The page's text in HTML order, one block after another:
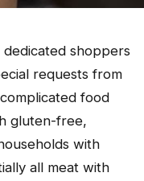
shoppers
requests from
food
gluten-free,
with
all meat with